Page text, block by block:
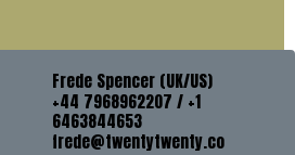
Frede Spencer (UK/US)
+44 7968962207 / +1
6463844653
frede@twentytwenty.co